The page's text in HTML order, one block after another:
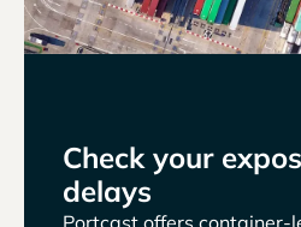
Check your
delays